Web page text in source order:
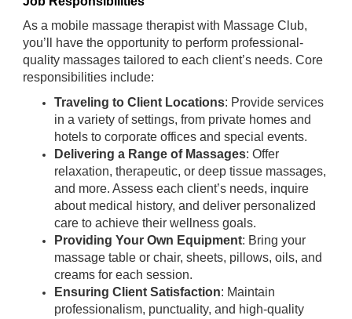
As a mobile massage therapist with Massage Club,
you’ll have the opportunity to perform professional-
quality massages tailored to each client’s needs. Core
responsibilities include:
Traveling to Client Locations: Provide services
in a variety of settings, from private homes and
hotels to corporate offices and special events.
Delivering a Range of Massages: Offer
relaxation, therapeutic, or deep tissue massages,
and more. Assess each client’s needs, inquire
about medical history, and deliver personalized
care to achieve their wellness goals.
Providing Your Own Equipment: Bring your
massage table or chair, sheets, pillows, oils, and
creams for each session.
Ensuring Client Satisfaction: Maintain
professionalism, punctuality, and high-quality